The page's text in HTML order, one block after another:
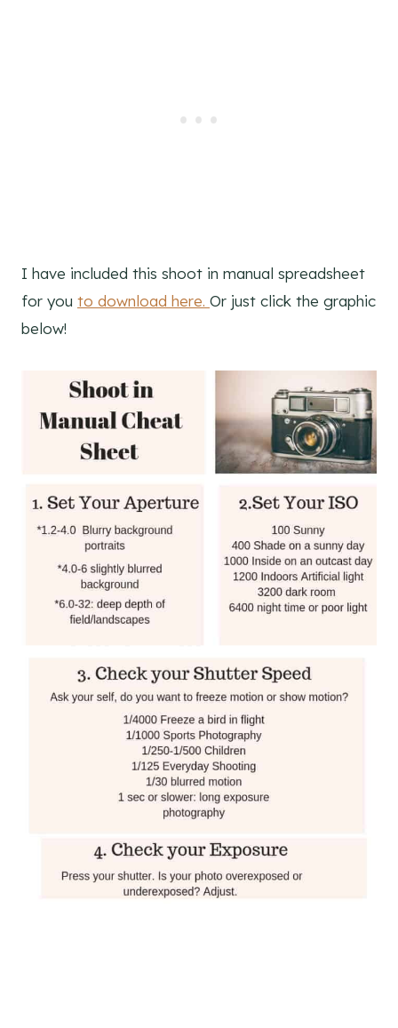
I have included this shoot in manual spreadsheet
for you to download here. Or just click the graphic
below!